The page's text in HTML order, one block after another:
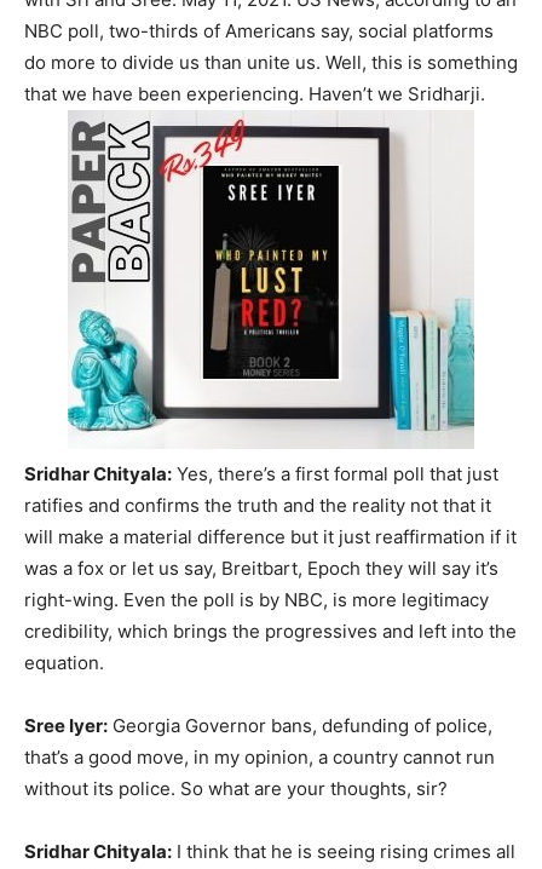
NBC poll, two-thirds of Americans say, social platforms
do more to divide us than unite us. Well, this is something
that we have been experiencing. Haven’t we Sridharji.
Sridhar Chityala: Yes, there’s a first formal poll that just
ratifies and confirms the truth and the reality not that it
will make a material difference but it just reaffirmation if it
was a fox or let us say, Breitbart, Epoch they will say it’s
right-wing. Even the poll is by NBC, is more legitimacy
credibility, which brings the progressives and left into the
equation.
Sree Iyer: Georgia Governor bans, defunding of police,
that’s a good move, in my opinion, a country cannot run
without its police. So what are your thoughts, sir?
Sridhar Chityala: I think that he is seeing rising crimes all